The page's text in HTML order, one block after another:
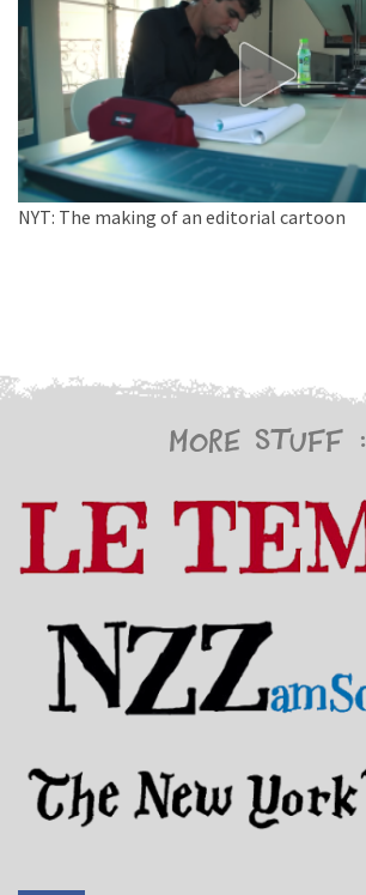
NYT: The making of an editorial cartoon
More stuff :